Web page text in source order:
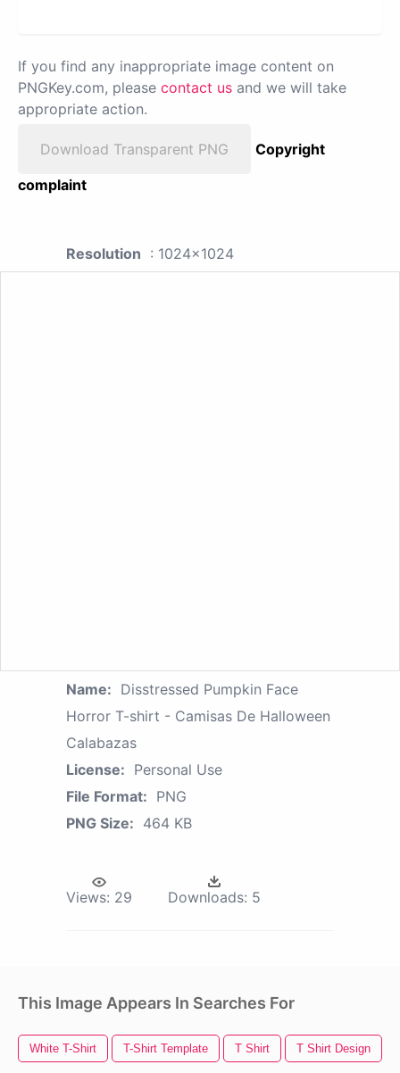
If you find any inappropriate image content on
PNGKey.com, please contact us and we will take
appropriate action.
Download Transparent PNG
Copyright
complaint
Resolution : 1024x1024
Name: Disstressed Pumpkin Face
Horror T-shirt - Camisas De Halloween
Calabazas
License: Personal Use
File Format: PNG
PNG Size: 464 KB
Views: 29 Downloads: 5
This Image Appears In Searches For
White T-Shirt T-Shirt Template T Shirt T Shirt Design